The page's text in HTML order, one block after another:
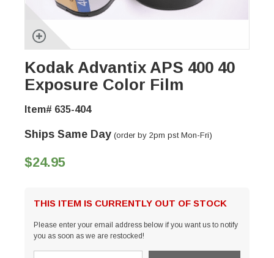
Kodak Advantix APS 400 40
Exposure Color Film
Item# 635-404
Ships Same Day (order by 2pm pst Mon-Fri)
$24.95
THIS ITEM IS CURRENTLY OUT OF STOCK
Please enter your email address below if you want us to notify
you as soon as we are restocked!